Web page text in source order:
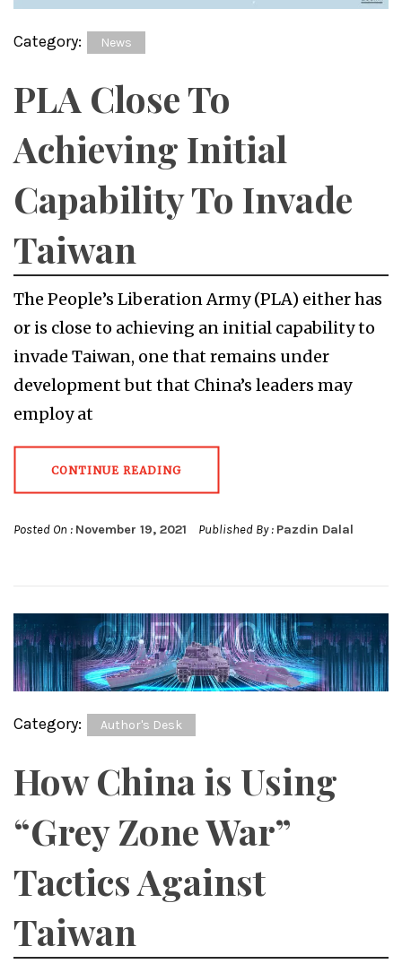
Category: News
PLA Close To
Achieving Initial
Capability To Invade
Taiwan
The People’s Liberation Army (PLA) either has
or is close to achieving an initial capability to
invade Taiwan, one that remains under
development but that China’s leaders may
employ at
CONTINUE READING
Posted On : November 19, 2021 Published By : Pazdin Dalal
Category: Author's Desk
How China is Using
“Grey Zone War”
Tactics Against
Taiwan